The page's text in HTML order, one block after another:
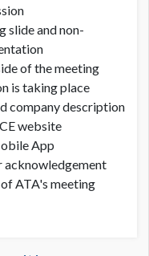
slide and non-
of the meeting
is taking place
company description
website
App
acknowledgement
ATA's meeting